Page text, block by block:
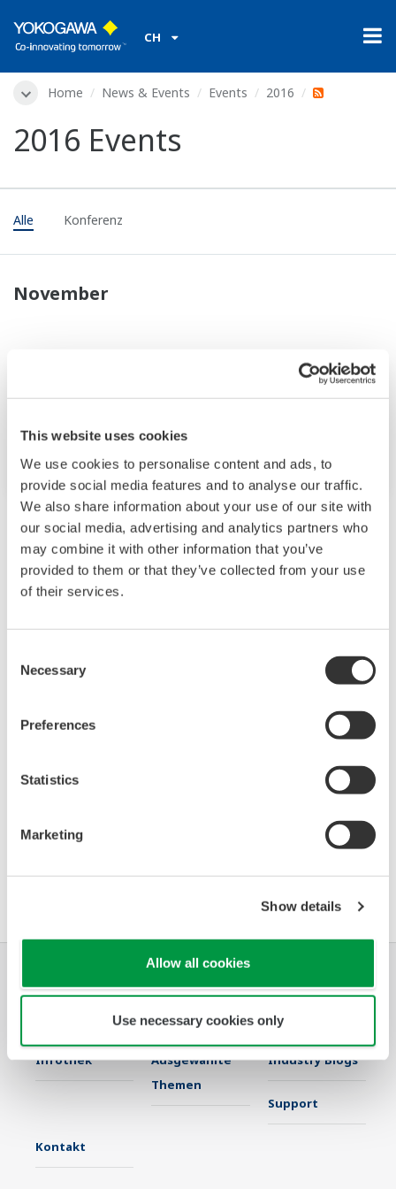
This website uses cookies
We use cookies to personalise content and ads, to
provide social media features and to analyse our traffic.
We also share information about your use of our site with
our social media, advertising and analytics partners who
may combine it with other information that you’ve
provided to them or that they’ve collected from your use
of their services.
Selection
Necessary
Preferences
Statistics
Marketing
Show details
Allow all cookies
Use necessary cookies only
CH
Home News & Events Events 2016
2016 Events
Alle Konferenz
November
Nov. 10 - 11 2016
BAD NEUENAHR, GERMANY
NAMUR Annual General Meeting
Events Archive
2024
2023 2021
Industrien Lösungen
Produkte &
Services
Infothek
Ausgewählte
Themen
Industry Blogs
Support
Kontakt